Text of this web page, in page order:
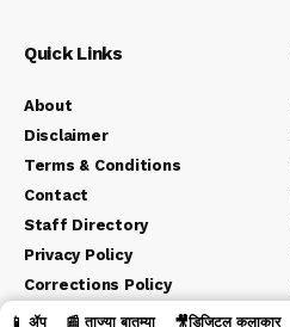
Quick Links
About
Disclaimer
Terms & Conditions
Contact
Staff Directory
Privacy Policy
Corrections Policy
Editorial Policy
📱 ॲप 📰 ताज्या बातम्या 🎥डिजिटल कलाकार